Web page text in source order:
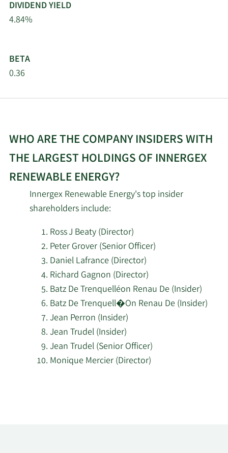
DIVIDEND YIELD
4.84%
BETA
0.36
WHO ARE THE COMPANY INSIDERS WITH
THE LARGEST HOLDINGS OF INNERGEX
RENEWABLE ENERGY?
Innergex Renewable Energy's top insider
shareholders include:
Ross J Beaty (Director)
Peter Grover (Senior Officer)
Daniel Lafrance (Director)
Richard Gagnon (Director)
Batz De Trenquelléon Renau De (Insider)
Batz De Trenquell�On Renau De (Insider)
Jean Perron (Insider)
Jean Trudel (Insider)
Jean Trudel (Senior Officer)
Monique Mercier (Director)